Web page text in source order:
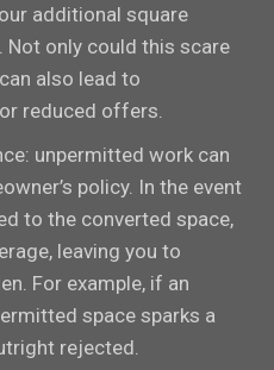
additional square
Not only could this scare
also lead to
reduced offers.
unpermitted work can
policy. In the event
to the converted space,
leaving you to
For example, if an
space sparks a
rejected.